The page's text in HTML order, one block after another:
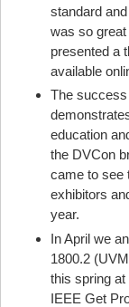
standard
was so
presented a
available
The
education
the DVCon
came to see
exhibitors
year.
In April we
1800.2
this spring
IEEE Get